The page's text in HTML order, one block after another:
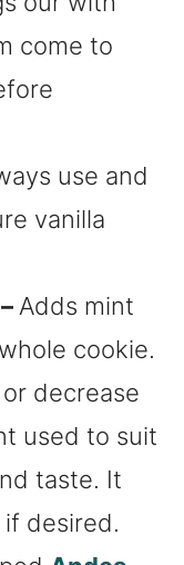
come to
use and
vanilla
Adds mint
cookie.
decrease
used to suit
taste. It
desired.